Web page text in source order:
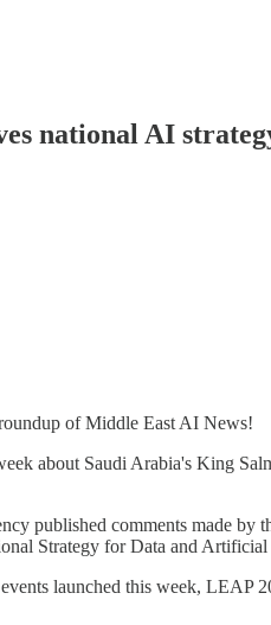
national AI
of Middle East AI News!
about Saudi Arabia's King
published comments made
Strategy for Data and
launched this week, LEAP